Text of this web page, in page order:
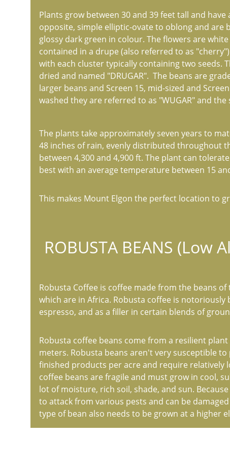
Plants grow between 30 and 39 feet tall and
opposite, simple elliptic-ovate to oblong and are
glossy dark green in colour. The flowers are
contained in a drupe (also referred to as
with each cluster typically containing two seeds.
dried and named "DRUGAR".  The beans are
larger beans and Screen 15, mid-sized and
washed they are referred to as "WUGAR" and the
The plants take approximately seven years to
48 inches of rain, evenly distributed throughout
between 4,300 and 4,900 ft. The plant can
best with an average temperature between 15
This makes Mount Elgon the perfect location to
ROBUSTA BEANS (Low
Robusta Coffee is coffee made from the beans
which are in Africa. Robusta coffee is
espresso, and as a filler in certain blends of
Robusta coffee beans come from a resilient
meters. Robusta beans aren't very susceptible
finished products per acre and require relatively
coffee beans are fragile and must grow in cool,
lot of moisture, rich soil, shade, and sun.
to attack from various pests and can be
type of bean also needs to be grown at a higher